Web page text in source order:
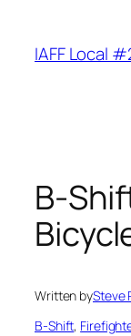
content
IAFF Local
B-
Written bySteve
B-Shift,